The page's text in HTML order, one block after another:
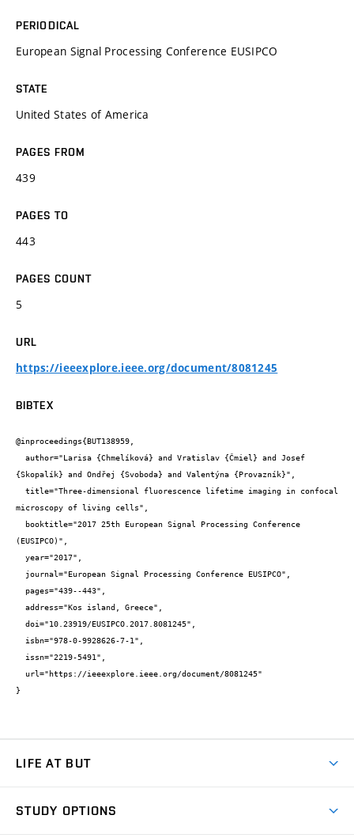
PERIODICAL
European Signal Processing Conference EUSIPCO
STATE
United States of America
PAGES FROM
439
PAGES TO
443
PAGES COUNT
5
URL
https://ieeexplore.ieee.org/document/8081245
BIBTEX
@inproceedings{BUT138959,
{Skopalík} and Ondřej {Svoboda} and Valentýna {Provazník}",
microscopy of living cells",
(EUSIPCO)",
}
LIFE AT BUT
STUDY OPTIONS